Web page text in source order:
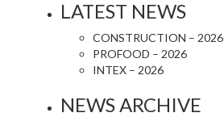
LATEST NEWS
CONSTRUCTION – 2026
PROFOOD – 2026
INTEX – 2026
NEWS ARCHIVE